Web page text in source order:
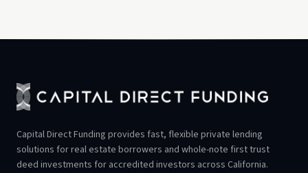
Capital Direct Funding provides fast, flexible private lending
solutions for real estate borrowers and whole-note first trust
deed investments for accredited investors across California.